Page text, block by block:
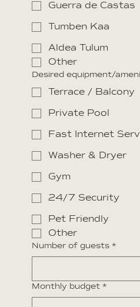
Guerra de Castas
Tumben Kaa
Aldea Tulum
Other
Desired equipment/
Terrace / Balcony
Private Pool
Fast Internet
Washer & Dryer
Gym
24/7 Security
Pet Friendly
Other
Number of guests *
Monthly budget *